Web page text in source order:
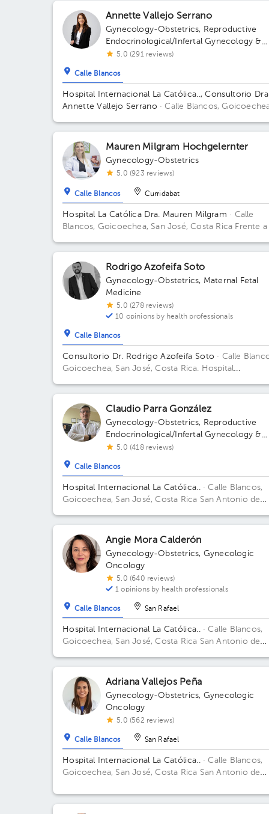
Annette Vallejo Serrano
Gynecology-Obstetrics, Reproductive
Endocrinological/Infertal Gynecology &
Obstetrics ,Maternal Fetal Medicine
5.0 (291 reviews)
Calle Blancos
Hospital Internacional La Católica.., Consultorio
Annette Vallejo Serrano · Calle Blancos,
Goicoechea, in front of the Courts of Justice;
2nd Floor, Office 3 Building Sector 5. Floor 2. Office
Mauren Milgram Hochgelernter
Gynecology-Obstetrics
5.0 (923 reviews)
Calle Blancos Curridabat
Hospital La Católica Dra. Mauren Milgram · Calle
Blancos, Goicoechea, San José, Costa Rica Frente a
Antiguo Oficentro Centauro, San José, Calle
10801 Building Torre Médica. Floor 5. Office 24.
Rodrigo Azofeifa Soto
Gynecology-Obstetrics, Maternal Fetal
Medicine
5.0 (278 reviews)
10 opinions by health professionals
Calle Blancos
Consultorio Dr. Rodrigo Azofeifa Soto · Calle
Goicoechea, San José, Costa Rica. Hospital
Tribunales del 2do circuito judicial San José
Building Torre Médica. Floor 3. Office 322.
Claudio Parra González
Gynecology-Obstetrics, Reproductive
Endocrinological/Infertal Gynecology &
Obstetrics
5.0 (418 reviews)
Calle Blancos
Hospital Internacional La Católica..· Calle Blancos,
Goicoechea, San José, Costa Rica San Antonio de
Justice. Building Torre Médica. Floor 3. Office 325.
Angie Mora Calderón
Gynecology-Obstetrics, Gynecologic
Oncology
5.0 (640 reviews)
1 opinions by health professionals
Calle Blancos San Rafael
Hospital Internacional La Católica..· Calle Blancos,
Goicoechea, San José, Costa Rica San Antonio de
Justice. Building Centauro. Floor 3. Office 321.
Adriana Vallejos Peña
Gynecology-Obstetrics, Gynecologic
Oncology
5.0 (562 reviews)
Calle Blancos San Rafael
Hospital Internacional La Católica..· Calle Blancos,
Goicoechea, San José, Costa Rica San Antonio de
Justice. Building Sector 5. Floor 1. Office 13.